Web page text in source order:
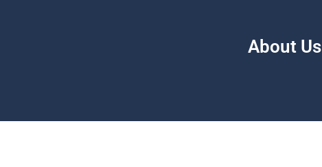
About Us